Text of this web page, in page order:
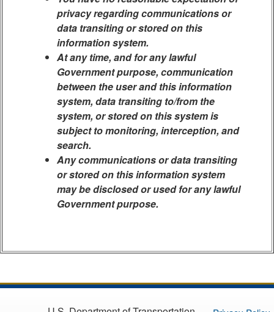
privacy regarding communications or
data transiting or stored on this
information system.
At any time, and for any lawful
Government purpose, communication
between the user and this information
system, data transiting to/from the
system, or stored on this system is
subject to monitoring, interception, and
search.
Any communications or data transiting
or stored on this information system
may be disclosed or used for any lawful
Government purpose.